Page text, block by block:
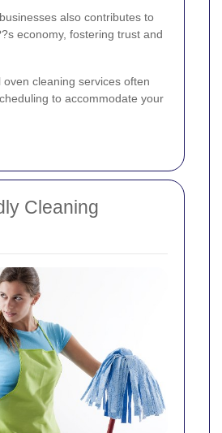
also contributes to
economy, fostering trust and
oven cleaning services often
to accommodate your
Cleaning